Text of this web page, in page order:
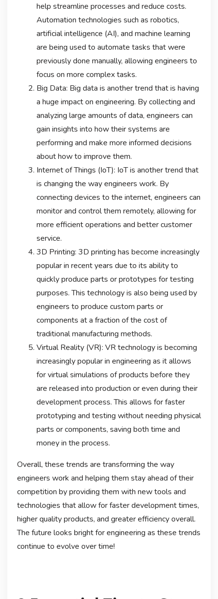
help streamline processes and reduce costs.
Automation technologies such as robotics,
artificial intelligence (AI), and machine learning
are being used to automate tasks that were
previously done manually, allowing engineers to
focus on more complex tasks.
Big Data: Big data is another trend that is having
a huge impact on engineering. By collecting and
analyzing large amounts of data, engineers can
gain insights into how their systems are
performing and make more informed decisions
about how to improve them.
Internet of Things (IoT): IoT is another trend that
is changing the way engineers work. By
connecting devices to the internet, engineers can
monitor and control them remotely, allowing for
more efficient operations and better customer
service.
3D Printing: 3D printing has become increasingly
popular in recent years due to its ability to
quickly produce parts or prototypes for testing
purposes. This technology is also being used by
engineers to produce custom parts or
components at a fraction of the cost of
traditional manufacturing methods.
Virtual Reality (VR): VR technology is becoming
increasingly popular in engineering as it allows
for virtual simulations of products before they
are released into production or even during their
development process. This allows for faster
prototyping and testing without needing physical
parts or components, saving both time and
money in the process.
Overall, these trends are transforming the way
engineers work and helping them stay ahead of their
competition by providing them with new tools and
technologies that allow for faster development times,
higher quality products, and greater efficiency overall.
The future looks bright for engineering as these trends
continue to evolve over time!